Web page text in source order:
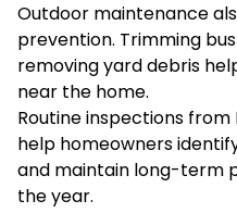
Outdoor maintenance
prevention. Trimming
removing yard debris
near the home.
Routine inspections from
help homeowners
and maintain long-term
the year.